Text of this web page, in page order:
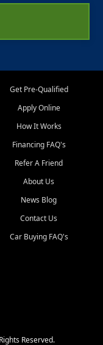
Get Pre-Qualified
Apply Online
How It Works
Financing FAQ's
Refer A Friend
About Us
News Blog
Contact Us
Car Buying FAQ's
Reserved.